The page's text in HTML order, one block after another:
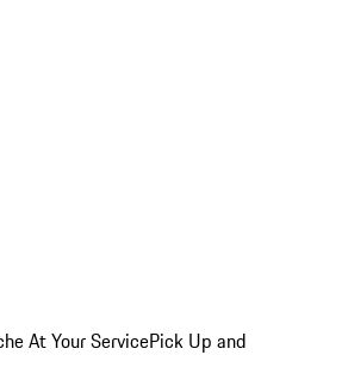
At Your ServicePick Up and